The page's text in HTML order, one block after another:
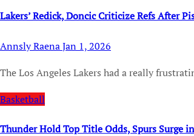
Lakers’ Redick, Doncic Criticize Refs After
Annsly RaenaJan 1, 2026
The Los Angeles Lakers had a really
Basketball
Thunder Hold Top Title Odds, Spurs Surge